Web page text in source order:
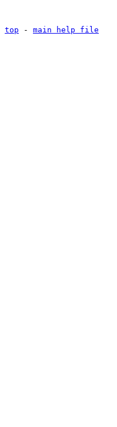
top - main help file